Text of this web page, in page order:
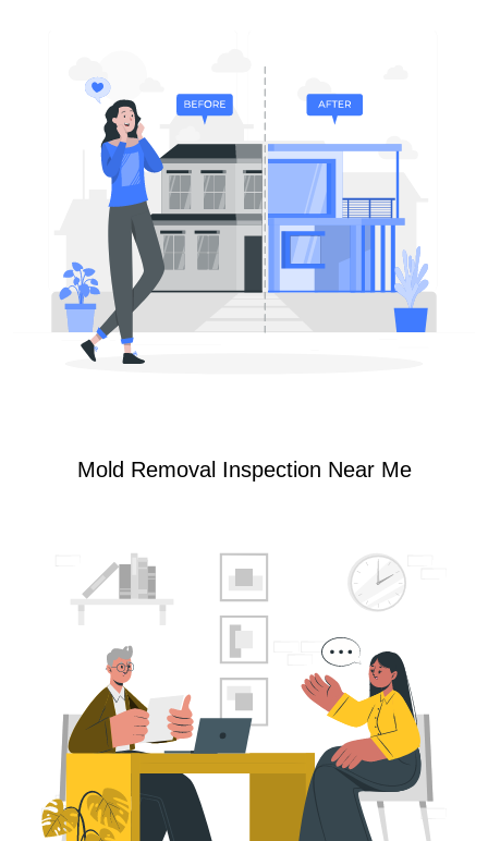
Mold Removal Inspection Near Me